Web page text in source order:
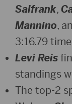
Salfrank,
Mannino,
3:16.79 time
Levi Reis
standings
The top-2